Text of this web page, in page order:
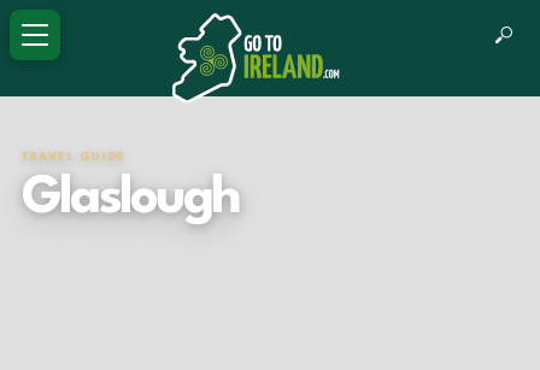
TRAVEL GUIDE
Glaslough